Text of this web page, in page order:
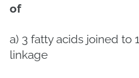
of
a) 3 fatty acids joined to
linkage